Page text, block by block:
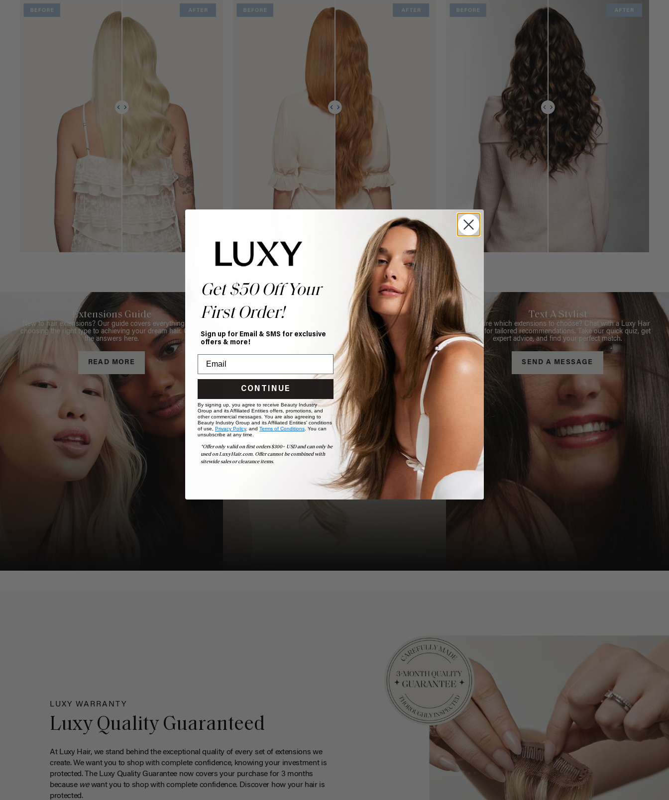
Extensions Guide
New to hair extensions? Our guide covers everything from
choosing the right type to achieving your dream hair. Get all
the answers here.
READ MORE
Book Appointment
Ready to find your perfect match? From color consultations
to bridal party sessions, our experts are here to help you
choose the ideal shade and set.
BOOK NOW
Text A Stylist
Not sure which extensions to choose? Chat with a Luxy Hair
Stylist for tailored recommendations. Take our quick quiz, get
expert advice, and find your perfect match.
SEND A MESSAGE
LUXY WARRANTY
Luxy Quality Guaranteed
At Luxy Hair, we stand behind the exceptional quality of every set of extensions we
create. We want you to shop with complete confidence, knowing your investment is
protected. The Luxy Quality Guarantee now covers your purchase for 3 months
because wewant you to shop with complete confidence. Discover how your hair is
protected.
Get $50 Off Your
First Order!
Sign up for Email & SMS for exclusive
offers & more!
CONTINUE
By signing up, you agree to receive Beauty Industry
Group and its Affiliated Entities offers, promotions, and
other commercial messages. You are also agreeing to
Beauty Industry Group and its Affiliated Entities' conditions
of use, Privacy Policy, and Terms of Conditions. You can
unsubscribe at any time.
*Offer only valid on first orders $300+ USD and can only be
used on LuxyHair.com. Offer cannot be combined with
sitewide sales or clearance items.